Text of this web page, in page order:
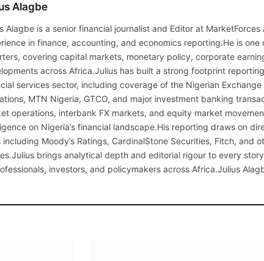
Alagbe
Alagbe is a senior financial journalist and Editor at
in finance, accounting, and economics reporting.He is
covering capital markets, monetary policy, corporate
across Africa.Julius has built a strong footprint
services sector, including coverage of the Nigerian
MTN Nigeria, GTCO, and major investment banking
operations, interbank FX markets, and equity market
on Nigeria’s financial landscape.His reporting draws on
including Moody’s Ratings, CardinalStone Securities, Fitch, and
brings analytical depth and editorial rigour to every
investors, and policymakers across Africa.Julius